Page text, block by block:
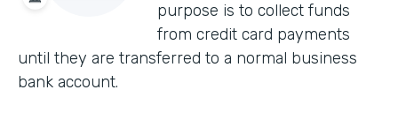
purpose is to collect funds
from credit card payments
until they are transferred to a normal business
bank account.